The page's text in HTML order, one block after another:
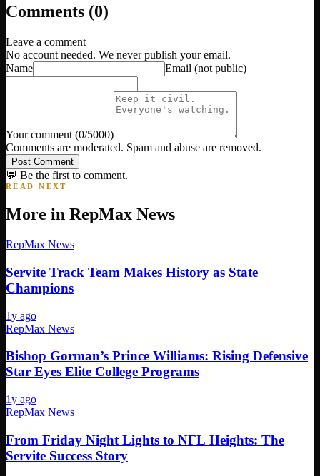
Comments (0)
Leave a comment
No account needed. We never publish your email.
Name
Email (not public)
Your comment (0/5000)
Comments are moderated. Spam and abuse are removed.
Post Comment
💬 Be the first to comment.
READ NEXT
More in RepMax News
RepMax News
Servite Track Team Makes History as State
Champions
1y ago
RepMax News
Bishop Gorman’s Prince Williams: Rising Defensive
Star Eyes Elite College Programs
1y ago
RepMax News
From Friday Night Lights to NFL Heights: The
Servite Success Story